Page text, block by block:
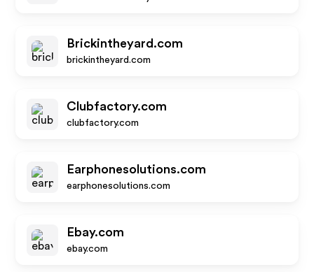
Brickintheyard.com
brickintheyard.com
Clubfactory.com
clubfactory.com
Earphonesolutions.com
earphonesolutions.com
Ebay.com
ebay.com